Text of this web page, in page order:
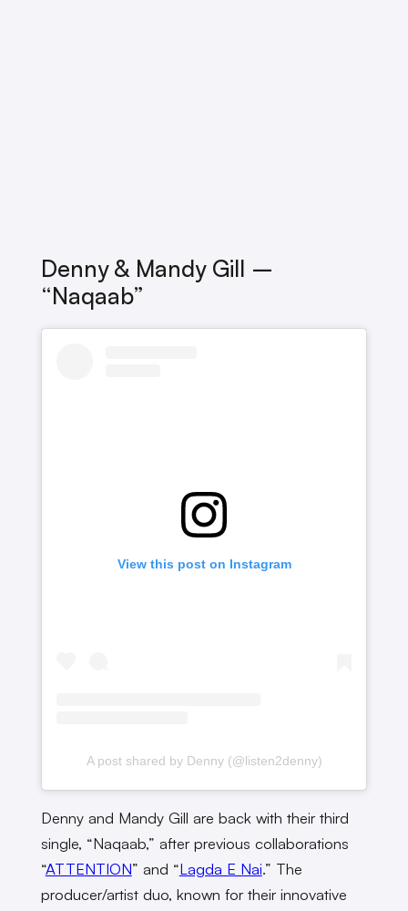
Denny & Mandy Gill –
“Naqaab”
View this post on Instagram
A post shared by Denny (@listen2denny)
Denny and Mandy Gill are back with their third
single, “Naqaab,” after previous collaborations
“ATTENTION” and “Lagda E Nai.” The
producer/artist duo, known for their innovative